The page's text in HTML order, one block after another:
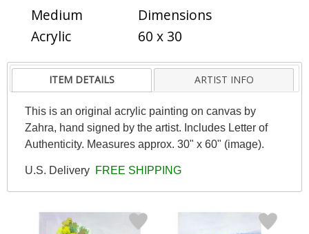
Medium
Acrylic
Dimensions
60 x 30
ITEM DETAILS ARTIST INFO
This is an original acrylic painting on canvas by
Zahra, hand signed by the artist. Includes Letter of
Authenticity. Measures approx. 30" x 60" (image).
U.S. Delivery FREE SHIPPING